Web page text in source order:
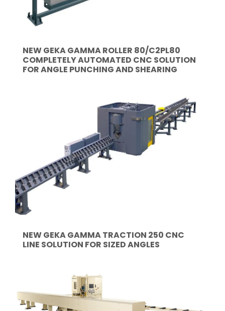
NEW GEKA GAMMA ROLLER 80/C2PL80
COMPLETELY AUTOMATED CNC SOLUTION
FOR ANGLE PUNCHING AND SHEARING
NEW GEKA GAMMA TRACTION 250 CNC
LINE SOLUTION FOR SIZED ANGLES